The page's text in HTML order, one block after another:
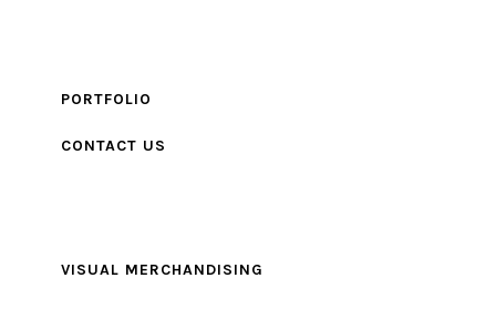
PORTFOLIO
CONTACT US
VISUAL MERCHANDISING